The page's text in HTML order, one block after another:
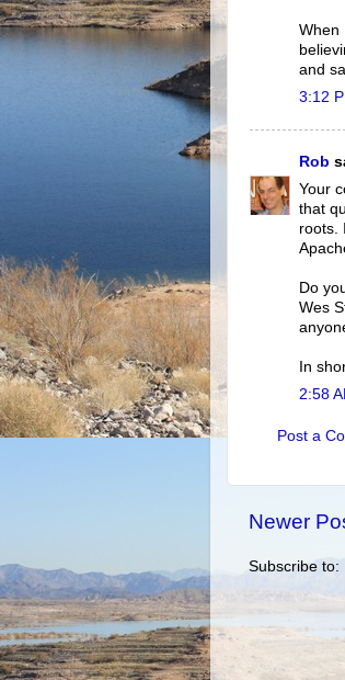
When
and
3:12
Rob
Your
that
roots.
Do
Wes
In
2:58
Post a
Newer
Subscribe to: